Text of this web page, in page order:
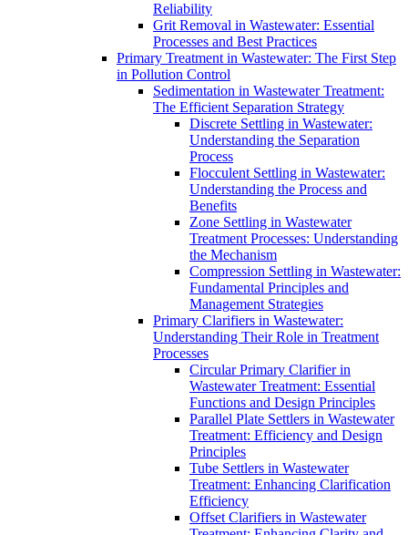
Reliability
Grit Removal in Wastewater: Essential
Processes and Best Practices
Primary Treatment in Wastewater: The First Step
in Pollution Control
Sedimentation in Wastewater Treatment:
The Efficient Separation Strategy
Discrete Settling in Wastewater:
Understanding the Separation
Process
Flocculent Settling in Wastewater:
Understanding the Process and
Benefits
Zone Settling in Wastewater
Treatment Processes: Understanding
the Mechanism
Compression Settling in Wastewater:
Fundamental Principles and
Management Strategies
Primary Clarifiers in Wastewater:
Understanding Their Role in Treatment
Processes
Circular Primary Clarifier in
Wastewater Treatment: Essential
Functions and Design Principles
Parallel Plate Settlers in Wastewater
Treatment: Efficiency and Design
Principles
Tube Settlers in Wastewater
Treatment: Enhancing Clarification
Efficiency
Offset Clarifiers in Wastewater